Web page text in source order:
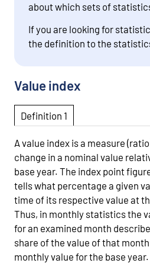
about which sets of
If you are looking for
the definition to the
Value index
Definition 1
A value index is a measure
change in a nominal value
base year. The index point
tells what percentage a given
time of its respective value at
Thus, in monthly statistics the
for an examined month
share of the value of that
monthly value for the base year.